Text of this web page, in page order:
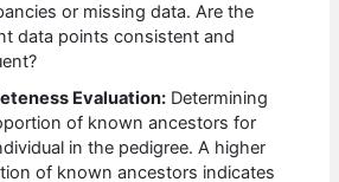
or missing data. Are the
data points consistent and
Evaluation: Determining
of known ancestors for
in the pedigree. A higher
of known ancestors indicates